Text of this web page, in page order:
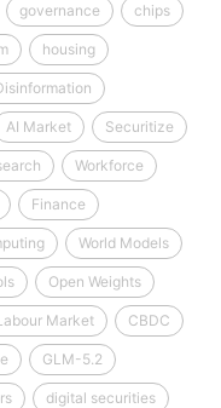
governance chips
housing
AI Market Securitize
Workforce
Finance
World Models
Open Weights
Market CBDC
GLM-5.2
digital securities